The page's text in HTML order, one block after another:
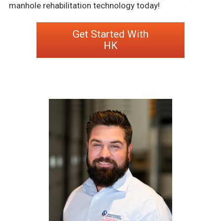
manhole rehabilitation technology today!
Get Started With
HK